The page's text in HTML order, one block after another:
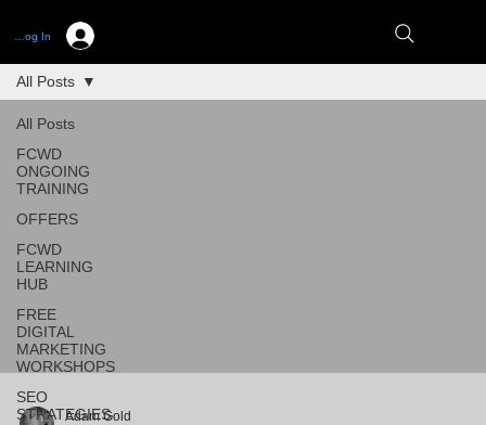
Log In
All Posts
FCWD
ONGOING
TRAINING
OFFERS
FCWD
LEARNING
HUB
FREE
DIGITAL
MARKETING
WORKSHOPS
SEO
STRATEGIES
All Posts
Adam Gold